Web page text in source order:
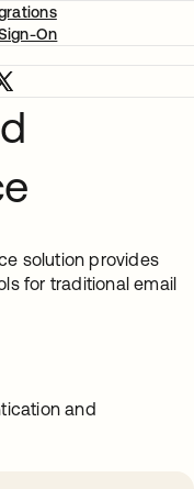
On
solution provides
for traditional email
and